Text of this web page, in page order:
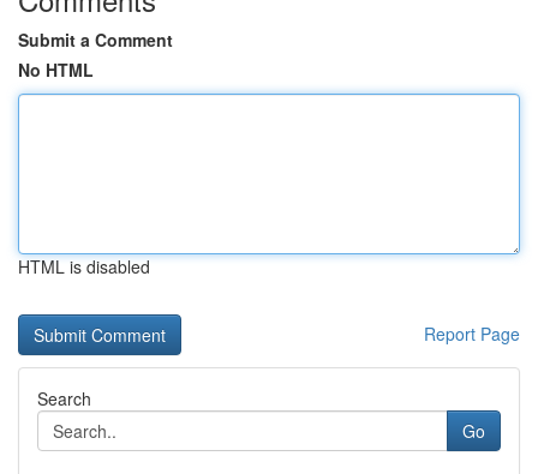
Submit a Comment
No HTML
HTML is disabled
Report Page
Search
Go